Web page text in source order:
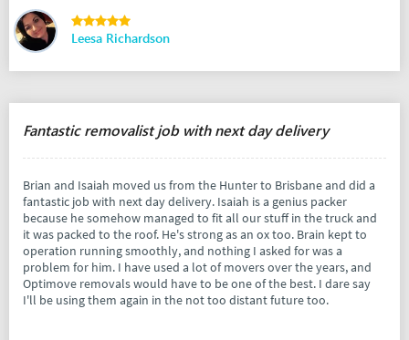
Leesa Richardson
Fantastic removalist job with next day delivery
Brian and Isaiah moved us from the Hunter to Brisbane and did a
fantastic job with next day delivery. Isaiah is a genius packer
because he somehow managed to fit all our stuff in the truck and
it was packed to the roof. He's strong as an ox too. Brain kept to
operation running smoothly, and nothing I asked for was a
problem for him. I have used a lot of movers over the years, and
Optimove removals would have to be one of the best. I dare say
I'll be using them again in the not too distant future too.